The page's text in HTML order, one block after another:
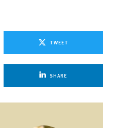
TWEET
SHARE